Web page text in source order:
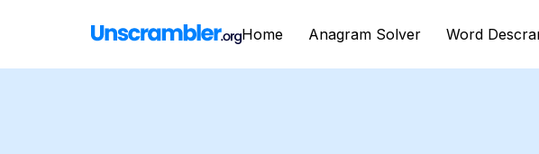
Home Anagram Solver Word